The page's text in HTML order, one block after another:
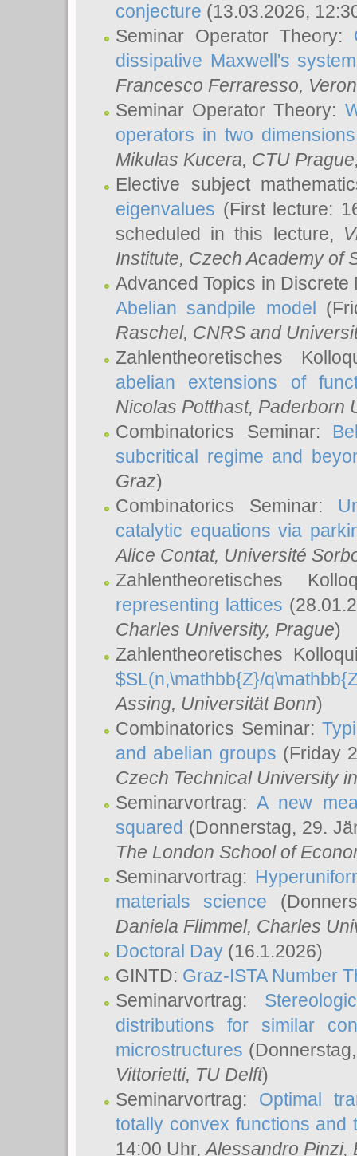
conjecture (13.03.2026,
Seminar Operator Theory:
dissipative Maxwell's system
Francesco Ferraresso,
Seminar Operator Theory:
operators in two dimensions
Mikulas Kucera, CTU
Elective subject
eigenvalues (First lecture:
scheduled in this lecture,
Institute, Czech Academy of
Advanced Topics in
Abelian sandpile model
Raschel, CNRS and
Zahlentheoretisches
abelian extensions of
Nicolas Potthast, Paderborn
Combinatorics Seminar:
subcritical regime and
Graz)
Combinatorics Seminar:
catalytic equations via
Alice Contat, Université
Zahlentheoretisches
representing lattices
Charles University, Prague)
Zahlentheoretisches
$SL(n,\mathbb{Z}/
Assing, Universität Bonn)
Combinatorics Seminar:
and abelian groups (Friday
Czech Technical University
Seminarvortrag:A new
squared (Donnerstag, 29.
The London School of
Seminarvortrag:
materials science
Daniela Flimmel, Charles
Doctoral Day (16.1.2026)
GINTD: Graz-ISTA Number
Seminarvortrag:
distributions for similar
microstructures
Vittorietti, TU Delft)
Seminarvortrag: Optimal
totally convex functions and
14:00 Uhr,Alessandro Pinzi,